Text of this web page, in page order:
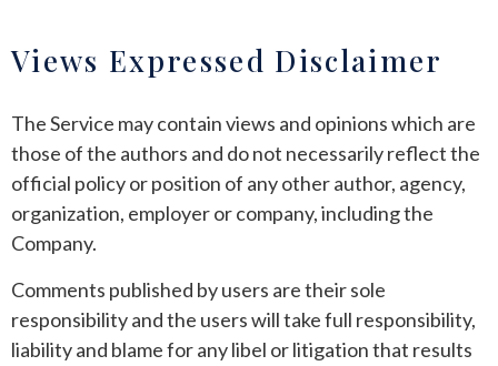
Views Expressed Disclaimer
The Service may contain views and opinions which are
those of the authors and do not necessarily reflect the
official policy or position of any other author, agency,
organization, employer or company, including the
Company.
Comments published by users are their sole
responsibility and the users will take full responsibility,
liability and blame for any libel or litigation that results